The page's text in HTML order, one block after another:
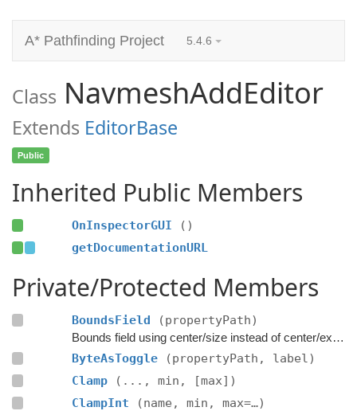
A* Pathfinding Project 5.4.6
Class NavmeshAddEditor
Extends EditorBase
Public
Inherited Public Members
OnInspectorGUI
()
getDocumentationURL
Private/Protected Members
BoundsField (propertyPath)
Bounds field using center/size instead of center/extent.
ByteAsToggle
(propertyPath, label)
Clamp
(..., min, [max])
ClampInt
(name, min, max=…)